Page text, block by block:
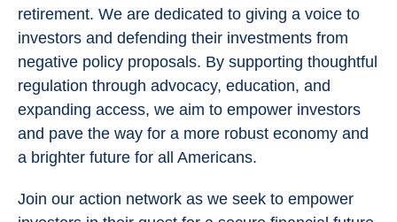
retirement. We are dedicated to giving a voice to
investors and defending their investments from
negative policy proposals. By supporting thoughtful
regulation through advocacy, education, and
expanding access, we aim to empower investors
and pave the way for a more robust economy and
a brighter future for all Americans.
Join our action network as we seek to empower